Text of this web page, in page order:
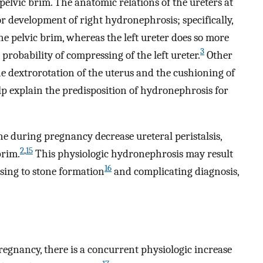
of right hydronephrosis; specifically,
pelvic brim, whereas the left ureter does so more
of compressing of the left ureter.3 Other
dextrorotation of the uterus and the cushioning of
explain the predisposition of hydronephrosis for
during pregnancy decrease ureteral peristalsis,
2,15 This physiologic hydronephrosis may result
to stone formation16 and complicating diagnosis,
there is a concurrent physiologic increase